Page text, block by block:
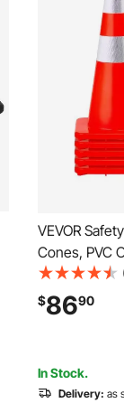
VEVOR
Cones, PVC
Cones, 2
Cones with
Held Ring
$8690
In Stock.
Delivery: as